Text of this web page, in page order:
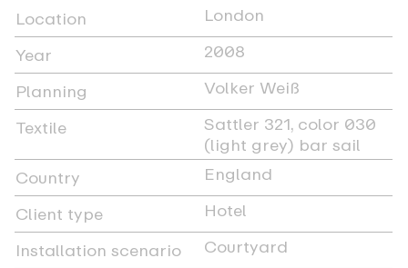
Location
London
Year
2008
Planning
Volker Weiß
Textile
Sattler 321, color 030
(light grey) bar sail
Country
England
Client type
Hotel
Installation scenario
Courtyard